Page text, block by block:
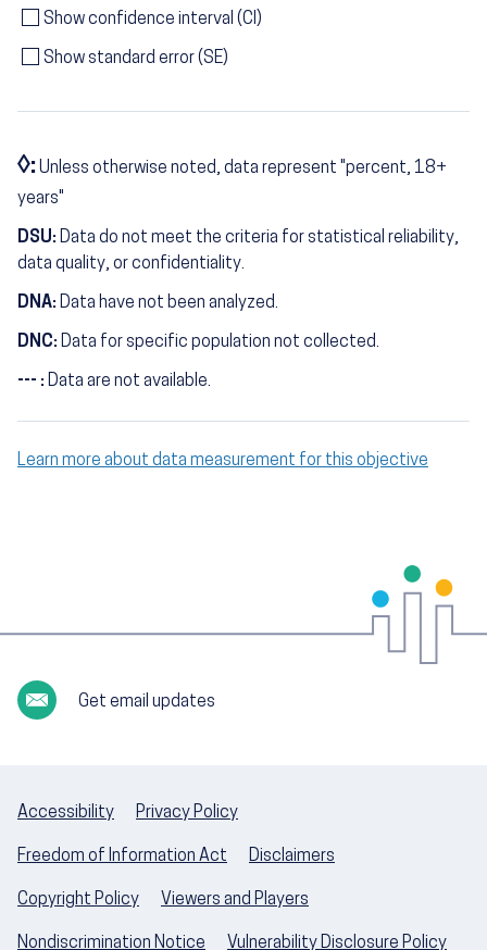
Show confidence interval (CI)
Show standard error (SE)
◊:Unless otherwise noted, data represent "percent, 18+
years"
DSU: Data do not meet the criteria for statistical reliability,
data quality, or confidentiality.
DNA: Data have not been analyzed.
DNC: Data for specific population not collected.
--- : Data are not available.
Learn more about data measurement for this objective
Get email updates
Accessibility Privacy Policy
Freedom of Information Act Disclaimers
Copyright Policy Viewers and Players
Nondiscrimination Notice Vulnerability Disclosure Policy